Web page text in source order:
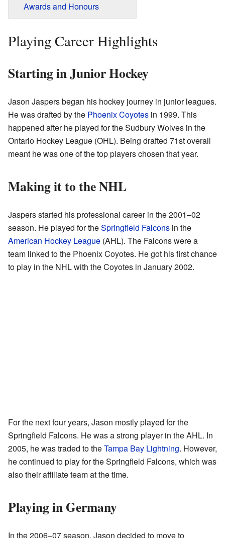
Awards and Honours
Playing Career Highlights
Starting in Junior Hockey
Jason Jaspers began his hockey journey in junior leagues.
He was drafted by the Phoenix Coyotes in 1999. This
happened after he played for the Sudbury Wolves in the
Ontario Hockey League (OHL). Being drafted 71st overall
meant he was one of the top players chosen that year.
Making it to the NHL
Jaspers started his professional career in the 2001–02
season. He played for theSpringfield Falcons in the
American Hockey League (AHL). The Falcons were a
team linked to the Phoenix Coyotes. He got his first chance
to play in the NHL with the Coyotes in January 2002.
For the next four years, Jason mostly played for the
Springfield Falcons. He was a strong player in the AHL. In
2005, he was traded to theTampa Bay Lightning. However,
he continued to play for the Springfield Falcons, which was
also their affiliate team at the time.
Playing in Germany
In the 2006–07 season, Jason decided to move to